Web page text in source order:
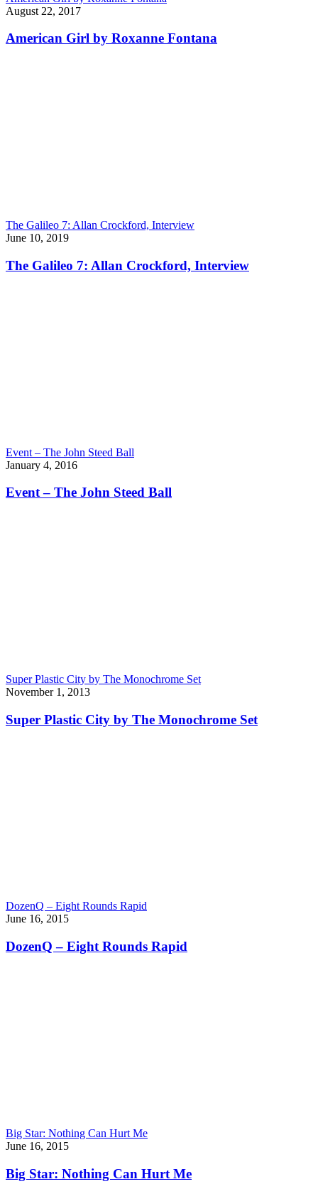
August 22, 2017
American Girl by Roxanne Fontana
The Galileo 7: Allan Crockford, Interview
June 10, 2019
The Galileo 7: Allan Crockford, Interview
Event – The John Steed Ball
January 4, 2016
Event – The John Steed Ball
Super Plastic City by The Monochrome Set
November 1, 2013
Super Plastic City by The Monochrome Set
DozenQ – Eight Rounds Rapid
June 16, 2015
DozenQ – Eight Rounds Rapid
Big Star: Nothing Can Hurt Me
June 16, 2015
Big Star: Nothing Can Hurt Me